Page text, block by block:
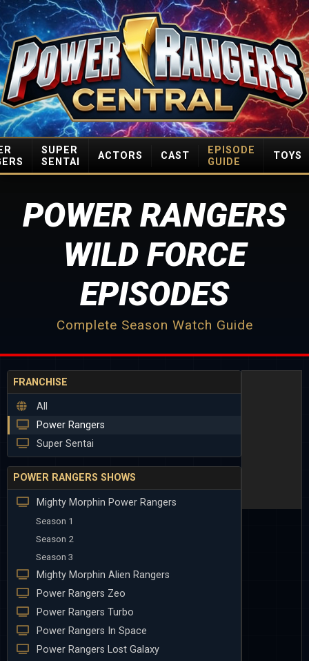
SUPER
SENTAI
ACTORS CAST
EPISODE
GUIDE
TOYS
POWER RANGERS
WILD FORCE
EPISODES
Complete Season Watch Guide
FRANCHISE
All
Power Rangers
Super Sentai
POWER RANGERS SHOWS
Mighty Morphin Power Rangers
Season 1
Season 2
Season 3
Mighty Morphin Alien Rangers
Power Rangers Zeo
Power Rangers Turbo
Power Rangers In Space
Power Rangers Lost Galaxy